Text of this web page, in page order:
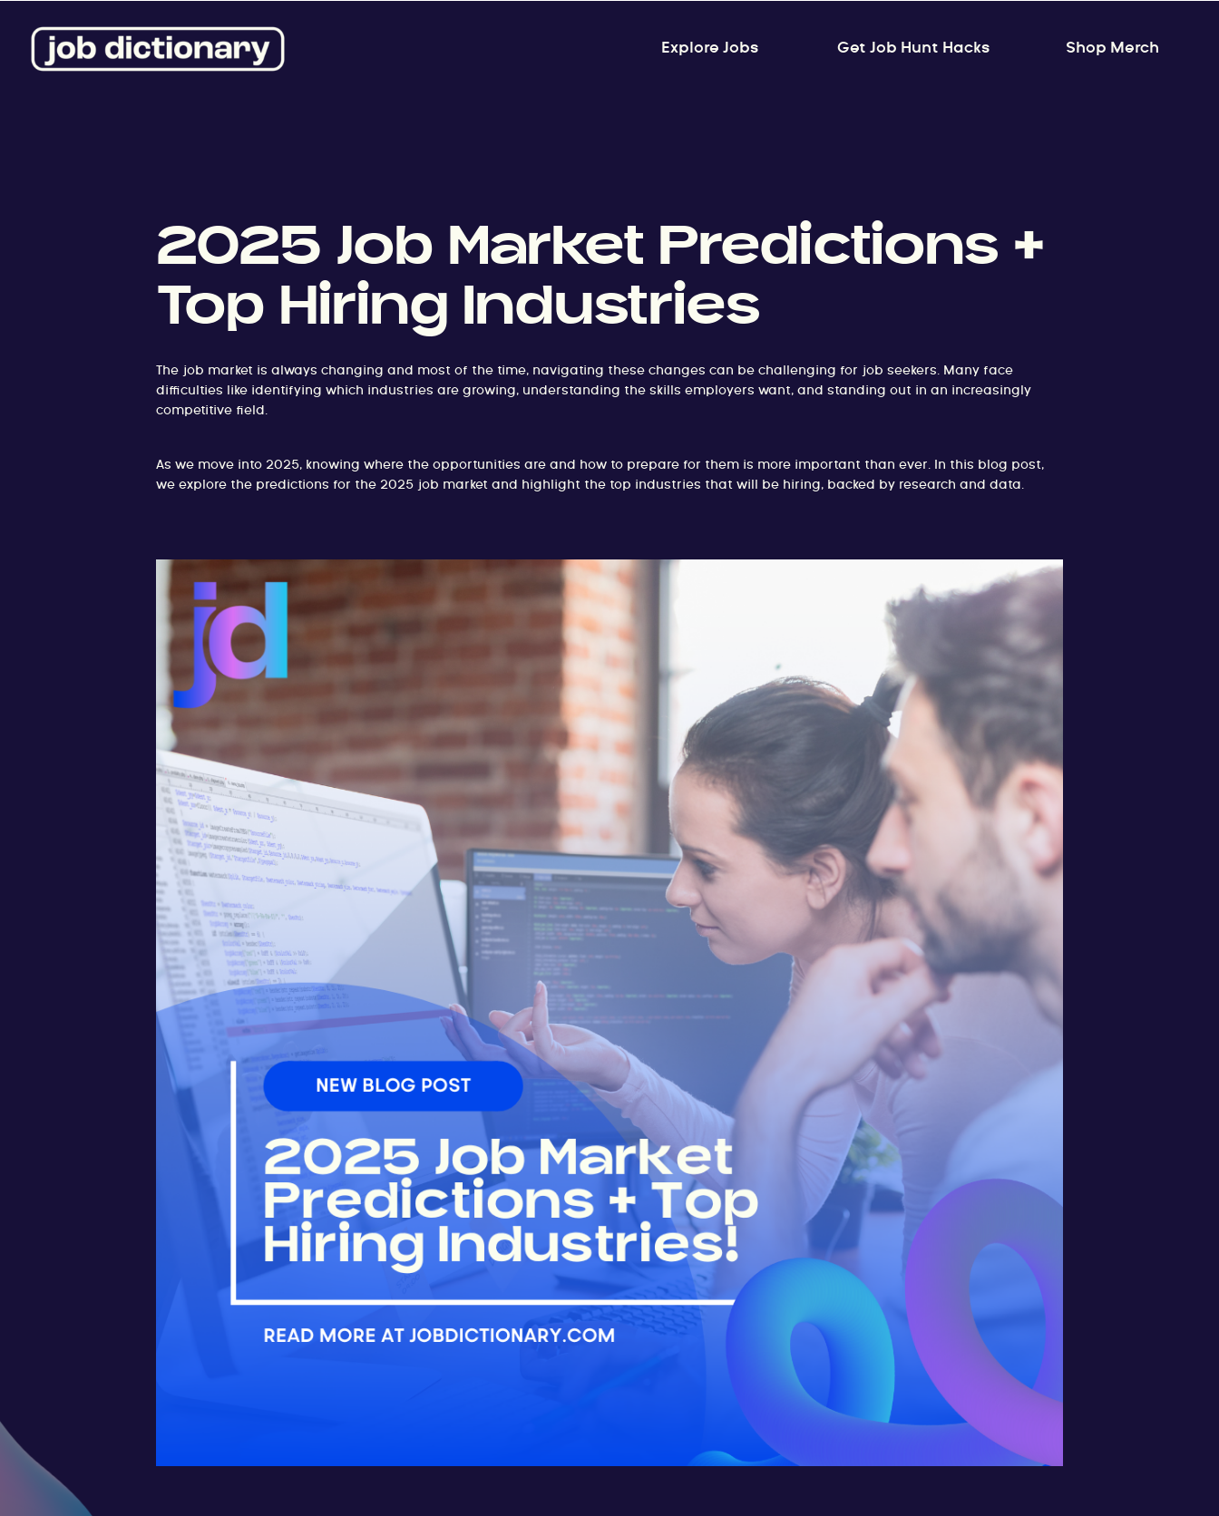
Shop Merch
Explore Jobs Get Job Hunt Hacks
2025 Job Market Predictions +
Top Hiring Industries
The job market is always changing and most of the time, navigating these changes can be challenging for job seekers. Many face
difficulties like identifying which industries are growing, understanding the skills employers want, and standing out in an increasingly
competitive field.
As we move into 2025, knowing where the opportunities are and how to prepare for them is more important than ever. In this blog post,
we explore the predictions for the 2025 job market and highlight the top industries that will be hiring, backed by research and data.